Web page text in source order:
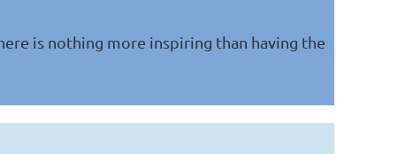
is nothing more inspiring than having the